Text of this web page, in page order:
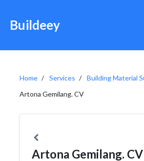
Buildeey
Home Services
Building Material
Artona Gemilang. CV
Artona Gemilang. CV